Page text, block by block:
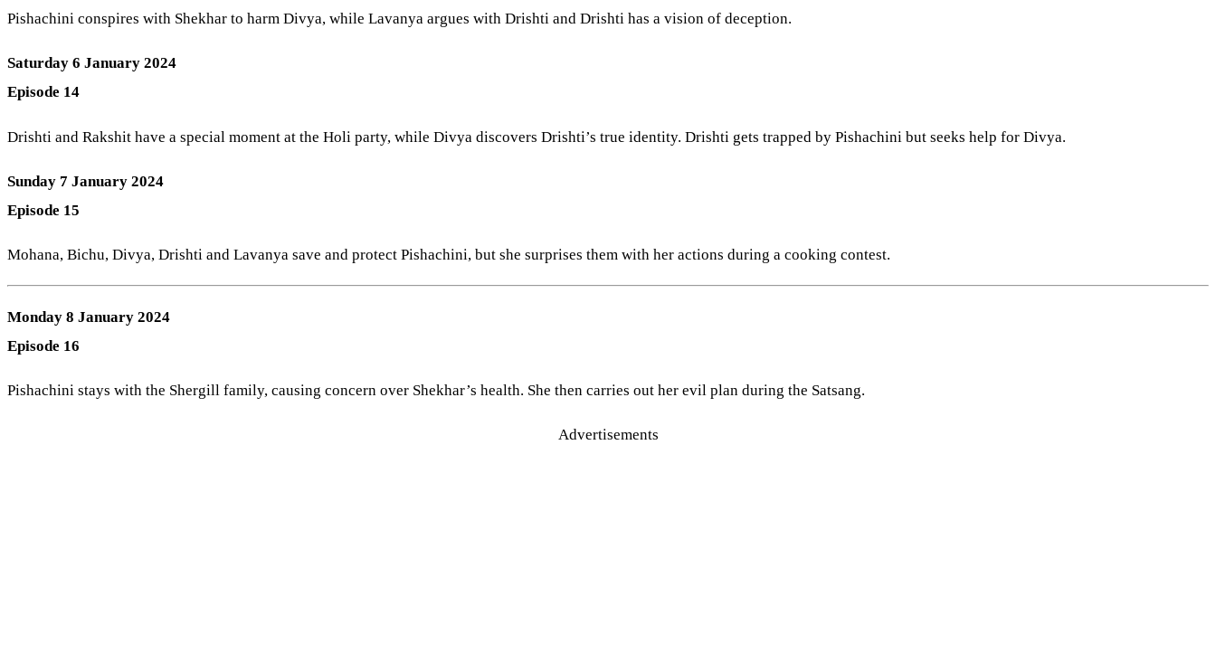
Pishachini conspires with Shekhar to harm Divya, while Lavanya argues with Drishti and Drishti has a vision of deception.
Saturday 6 January 2024
Episode 14
Drishti and Rakshit have a special moment at the Holi party, while Divya discovers Drishti’s true identity. Drishti gets trapped by Pishachini but seeks help for Divya.
Sunday 7 January 2024
Episode 15
Mohana, Bichu, Divya, Drishti and Lavanya save and protect Pishachini, but she surprises them with her actions during a cooking contest.
Monday 8 January 2024
Episode 16
Pishachini stays with the Shergill family, causing concern over Shekhar’s health. She then carries out her evil plan during the Satsang.
Advertisements